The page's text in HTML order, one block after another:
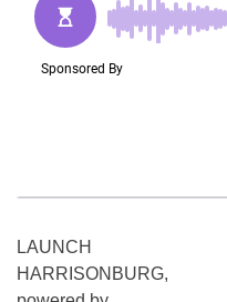
LAUNCH
HARRISONBURG,